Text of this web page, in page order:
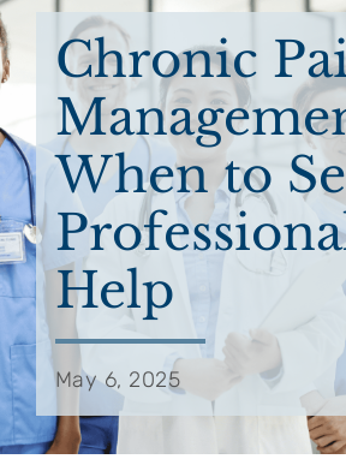
Procedures
Pain Management
Patient Resources
Contact
Chronic
When to
Help
May 6, 2025